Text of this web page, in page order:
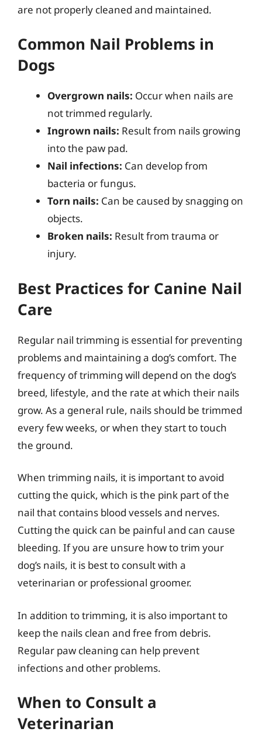
are not properly cleaned and maintained.
Common Nail Problems in
Dogs
Overgrown nails: Occur when nails are
not trimmed regularly.
Ingrown nails: Result from nails growing
into the paw pad.
Nail infections: Can develop from
bacteria or fungus.
Torn nails: Can be caused by snagging on
objects.
Broken nails: Result from trauma or
injury.
Best Practices for Canine Nail
Care
Regular nail trimming is essential for preventing
problems and maintaining a dog’s comfort. The
frequency of trimming will depend on the dog’s
breed, lifestyle, and the rate at which their nails
grow. As a general rule, nails should be trimmed
every few weeks, or when they start to touch
the ground.
When trimming nails, it is important to avoid
cutting the quick, which is the pink part of the
nail that contains blood vessels and nerves.
Cutting the quick can be painful and can cause
bleeding. If you are unsure how to trim your
dog’s nails, it is best to consult with a
veterinarian or professional groomer.
In addition to trimming, it is also important to
keep the nails clean and free from debris.
Regular paw cleaning can help prevent
infections and other problems.
When to Consult a
Veterinarian